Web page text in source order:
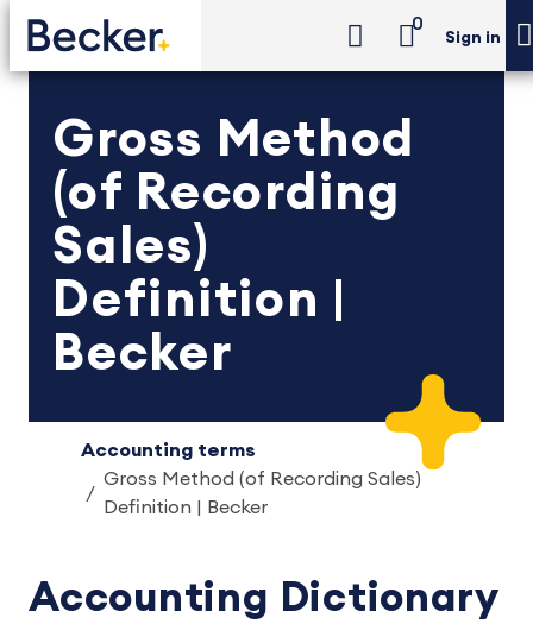
0
Sign in
Gross Method
(of Recording
Sales)
Definition |
Becker
Accounting terms
Gross Method (of Recording Sales)
Definition | Becker
Accounting Dictionary